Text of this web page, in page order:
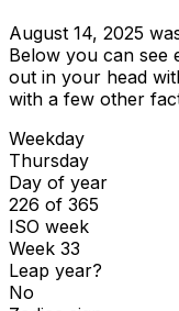
August 14, 2025
Below you can see
out in your head
with a few other
Weekday
Thursday
Day of year
226 of 365
ISO week
Week 33
Leap year?
No